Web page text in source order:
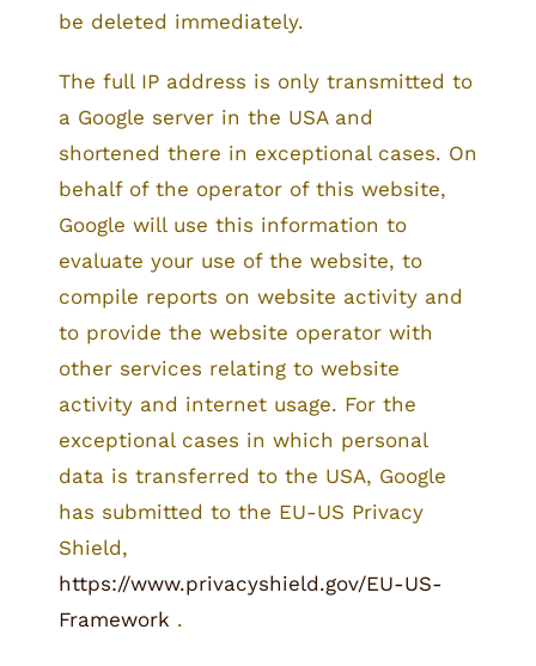
be deleted immediately.
The full IP address is only transmitted to
a Google server in the USA and
shortened there in exceptional cases. On
behalf of the operator of this website,
Google will use this information to
evaluate your use of the website, to
compile reports on website activity and
to provide the website operator with
other services relating to website
activity and internet usage. For the
exceptional cases in which personal
data is transferred to the USA, Google
has submitted to the EU-US Privacy
Shield,
https://www.privacyshield.gov/EU-US-
Framework .